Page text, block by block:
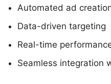
Automated ad
Data-driven targeting
Real-time
Seamless integration